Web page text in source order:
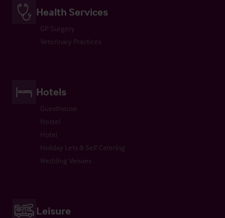
Health Services
GP Surgery
Veterinary Practices
Hotels
Guesthouse
Hostel
Hotel
Holiday Lets & Self Catering
Wedding Venues
Leisure